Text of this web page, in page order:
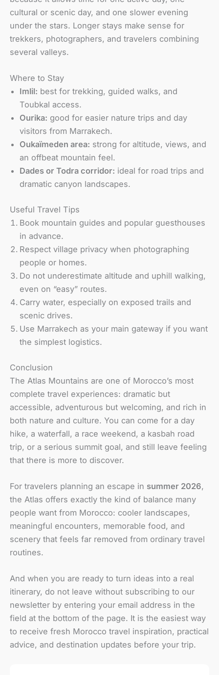
cultural or scenic day, and one slower evening
under the stars. Longer stays make sense for
trekkers, photographers, and travelers combining
several valleys.
Where to Stay
Imlil: best for trekking, guided walks, and
Toubkal access.
Ourika: good for easier nature trips and day
visitors from Marrakech.
Oukaïmeden area: strong for altitude, views, and
an offbeat mountain feel.
Dades or Todra corridor: ideal for road trips and
dramatic canyon landscapes.
Useful Travel Tips
Book mountain guides and popular guesthouses
in advance.
Respect village privacy when photographing
people or homes.
Do not underestimate altitude and uphill walking,
even on “easy” routes.
Carry water, especially on exposed trails and
scenic drives.
Use Marrakech as your main gateway if you want
the simplest logistics.
Conclusion
The Atlas Mountains are one of Morocco’s most
complete travel experiences: dramatic but
accessible, adventurous but welcoming, and rich in
both nature and culture. You can come for a day
hike, a waterfall, a race weekend, a kasbah road
trip, or a serious summit goal, and still leave feeling
that there is more to discover.
For travelers planning an escape in summer 2026,
the Atlas offers exactly the kind of balance many
people want from Morocco: cooler landscapes,
meaningful encounters, memorable food, and
scenery that feels far removed from ordinary travel
routines.
And when you are ready to turn ideas into a real
itinerary, do not leave without subscribing to our
newsletter by entering your email address in the
field at the bottom of the page. It is the easiest way
to receive fresh Morocco travel inspiration, practical
advice, and destination updates before your trip.